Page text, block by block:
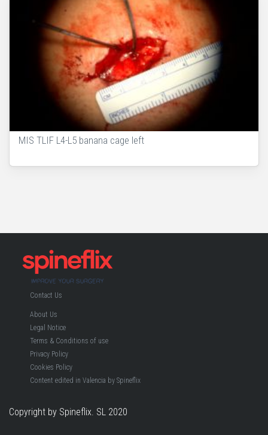
MIS TLIF L4-L5 banana cage left
Contact Us
About Us
Legal Notice
Terms & Conditions of use
Privacy Policy
Cookies Policy
Content edited in Valencia by Spineflix
Copyright by Spineflix. SL 2020